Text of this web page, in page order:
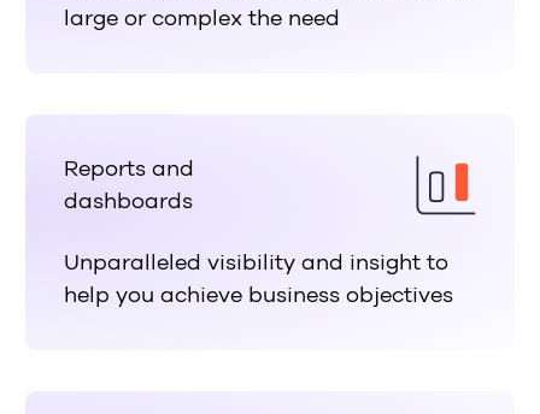
large or complex the need
Reports and
dashboards
Unparalleled visibility and insight to
help you achieve business objectives